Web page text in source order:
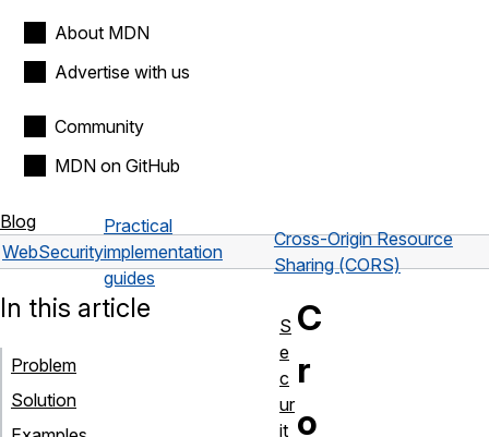
About MDN
Advertise with us
Community
MDN on GitHub
Blog
WebSecurity
Practical
implementation
guides
Cross-Origin Resource
Sharing (CORS)
C
r
o
In this article
Problem
Solution
S
e
c
ur
it